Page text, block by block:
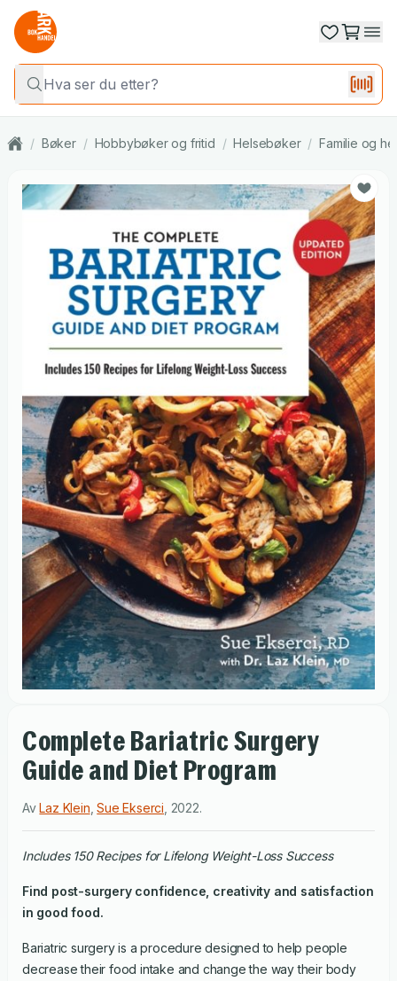
/ Bøker / Hobbybøker og fritid / Helsebøker / Familie og
Complete Bariatric Surgery
Guide and Diet Program
AvLaz Klein ,Sue Ekserci 2022.
Includes 150 Recipes for Lifelong Weight-Loss Success
Find post-surgery confidence, creativity and satisfaction
in good food.
Bariatric surgery is a procedure designed to help people
decrease their food intake and change the way their body